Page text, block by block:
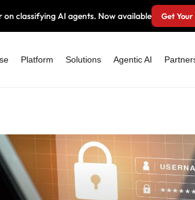
classifying AI agents. Now available Get
Platform Solutions Agentic AI